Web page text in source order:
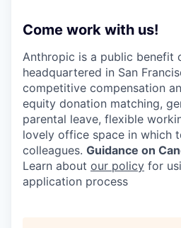
Come work with us!
Anthropic is a public benefit
headquartered in San
competitive compensation
equity donation matching,
parental leave, flexible
lovely office space in which
colleagues. Guidance on
Learn about our policy for
application process